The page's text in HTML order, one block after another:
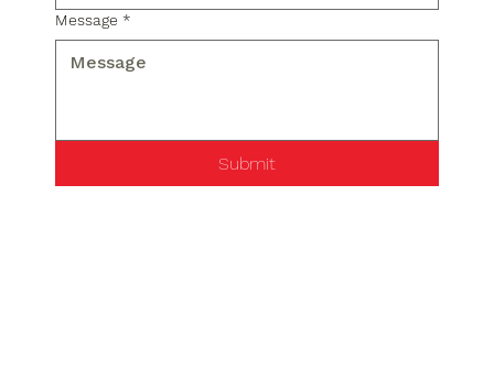
Message *
Submit